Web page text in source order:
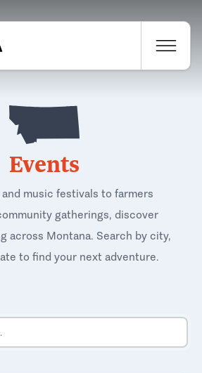
Events
music festivals to farmers
gatherings, discover
across Montana. Search by city,
to find your next adventure.